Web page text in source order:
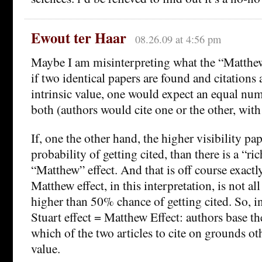
Ewout ter Haar 08.26.09 at 4:56 pm
Maybe I am misinterpreting what the
if two identical papers are found and citations
intrinsic value, one would expect an equal
both (authors would cite one or the other,
If, one the other hand, the higher visibility
probability of getting cited, than there is a
“Matthew” effect. And that is off course
Matthew effect, in this interpretation, is not
higher than 50% chance of getting cited. So,
Stuart effect = Matthew Effect: authors base
which of the two articles to cite on grounds
value.